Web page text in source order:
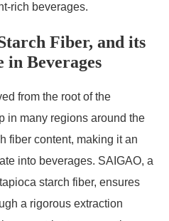
rich beverages.
Fiber, and its
in Beverages
from the root of the
in many regions around the
fiber content, making it an
into beverages. SAIGAO, a
starch fiber, ensures
a rigorous extraction